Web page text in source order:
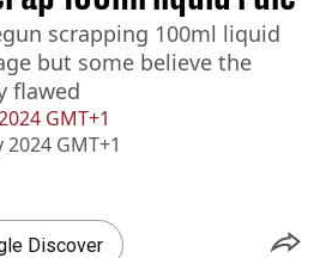
GMT+1
2024 GMT+1
scrapping 100ml liquid
but some believe the
flawed
Discover